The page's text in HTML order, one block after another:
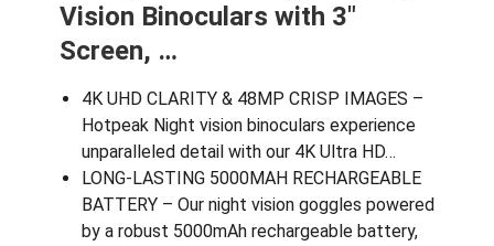
Vision Binoculars with 3″
Screen, …
4K UHD CLARITY & 48MP CRISP IMAGES –
Hotpeak Night vision binoculars experience
unparalleled detail with our 4K Ultra HD…
LONG-LASTING 5000MAH RECHARGEABLE
BATTERY – Our night vision goggles powered
by a robust 5000mAh rechargeable battery,